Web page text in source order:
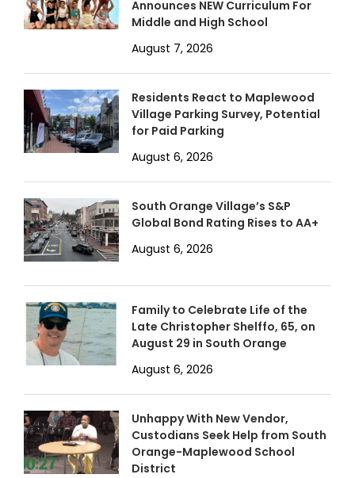
Announces NEW Curriculum For
Middle and High School
August 7, 2026
Residents React to Maplewood
Village Parking Survey, Potential
for Paid Parking
August 6, 2026
South Orange Village’s S&P
Global Bond Rating Rises to AA+
August 6, 2026
Family to Celebrate Life of the
Late Christopher Shelffo, 65, on
August 29 in South Orange
August 6, 2026
Unhappy With New Vendor,
Custodians Seek Help from South
Orange-Maplewood School
District